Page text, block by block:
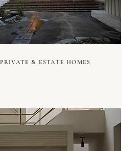
PRIVATE & ESTATE HOMES